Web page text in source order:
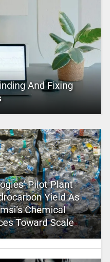
And Fixing
Pilot Plant
Yield As
Chemical
Toward Scale